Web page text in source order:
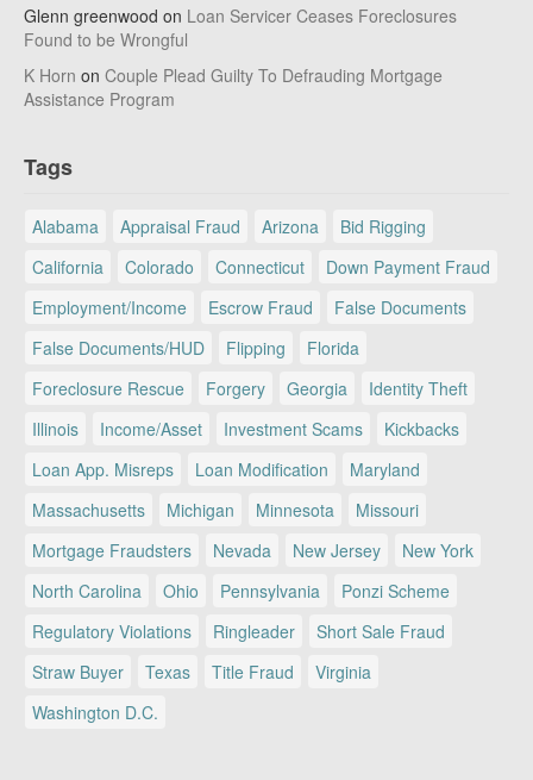
Glenn greenwood on Loan Servicer Ceases Foreclosures
Found to be Wrongful
K Horn on Couple Plead Guilty To Defrauding Mortgage
Assistance Program
Tags
Alabama Appraisal Fraud Arizona
Bid Rigging
California
Colorado Connecticut
Down Payment Fraud
Employment/Income
Escrow Fraud
False Documents
False Documents/HUD
Flipping
Florida
Foreclosure Rescue
Forgery Georgia
Identity Theft
Illinois
Income/Asset Investment Scams
Kickbacks
Loan App. Misreps
Loan Modification
Maryland
Massachusetts
Michigan Minnesota
Missouri
Mortgage Fraudsters
Nevada New Jersey
New York
North Carolina
Ohio Pennsylvania
Ponzi Scheme
Regulatory Violations
Ringleader
Short Sale Fraud
Straw Buyer
Texas Title Fraud
Virginia
Washington D.C.